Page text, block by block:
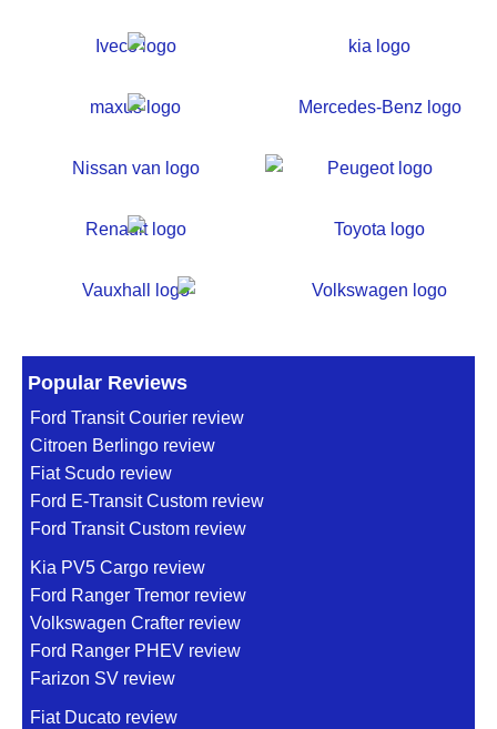
Popular Reviews
Ford Transit Courier review
Citroen Berlingo review
Fiat Scudo review
Ford E-Transit Custom review
Ford Transit Custom review
Kia PV5 Cargo review
Ford Ranger Tremor review
Volkswagen Crafter review
Ford Ranger PHEV review
Farizon SV review
Fiat Ducato review